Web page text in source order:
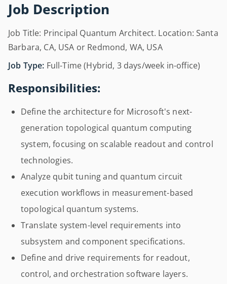
Job Description
Job Title: Principal Quantum Architect. Location: Santa
Barbara, CA, USA or Redmond, WA, USA
Job Type: Full-Time (Hybrid, 3 days/week in-office)
Responsibilities:
Define the architecture for Microsoft's next-
generation topological quantum computing
system, focusing on scalable readout and control
technologies.
Analyze qubit tuning and quantum circuit
execution workflows in measurement-based
topological quantum systems.
Translate system-level requirements into
subsystem and component specifications.
Define and drive requirements for readout,
control, and orchestration software layers.